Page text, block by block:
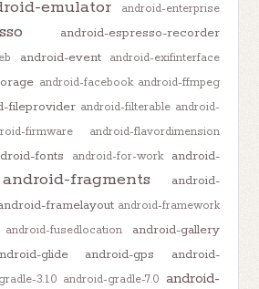
emulator android-enterprise
android-espresso-recorder
android-event android-exifinterface
android-facebook android-ffmpeg
fileprovider android-filterable android-
firmware android-flavordimension
fonts android-for-work
android-
android-fragments
android-
framelayout android-framework
android-fusedlocation android-gallery
glide android-gps
android-
3.1.0 android-gradle-7.0 android-